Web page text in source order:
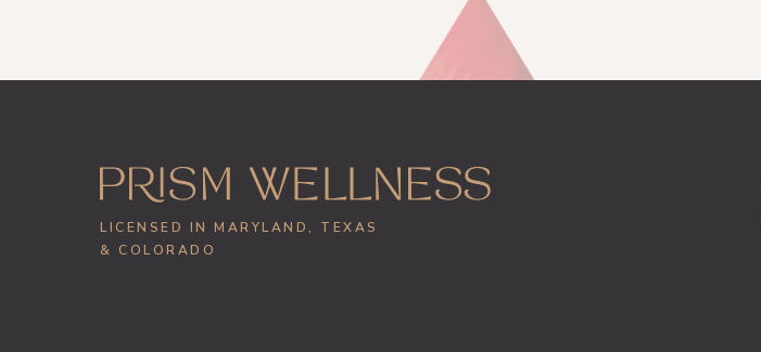
LICENSED IN MARYLAND, TEXAS
& COLORADO